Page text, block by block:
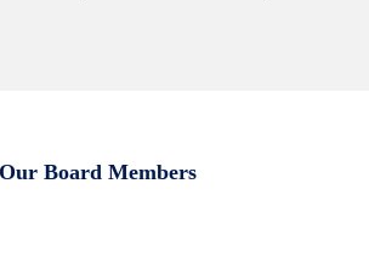
Our Board Members